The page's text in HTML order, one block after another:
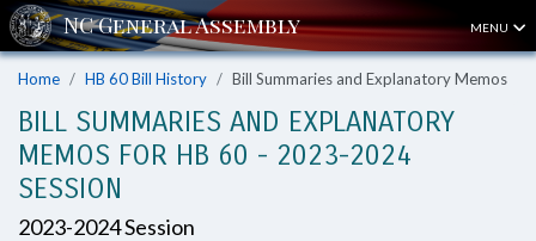
MENU
Home HB 60 Bill History Bill Summaries and Explanatory Memos
BILL SUMMARIES AND EXPLANATORY
MEMOS FOR HB 60 - 2023-2024
SESSION
2023-2024 Session